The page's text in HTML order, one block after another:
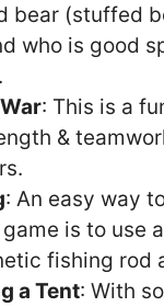
bear (stuffed
who is good
: This is a
&
: An easy way
is to use
fishing rod
a Tent: With